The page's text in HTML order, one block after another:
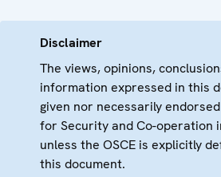
Disclaimer
The views, opinions,
information expressed in this
given nor necessarily
for Security and Co-operation
unless the OSCE is explicitly
this document.